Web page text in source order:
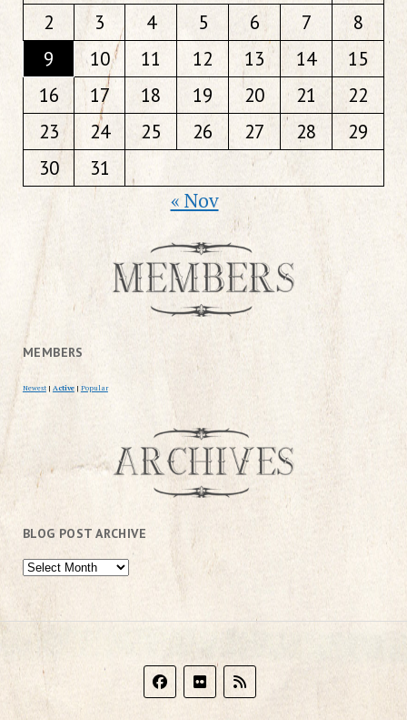
2
3 4 5 6 7
8
9
10 11 12 13 14
15
16
17 18 19 20 21
22
23
24 25 26 27 28
29
30
31
« Nov
MEMBERS
Newest | Active | Popular
BLOG POST ARCHIVE